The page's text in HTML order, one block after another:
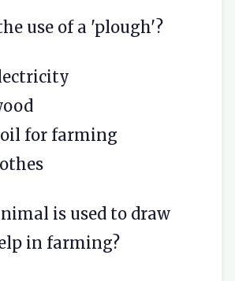
use of a 'plough'?
for farming
is used to draw
in farming?